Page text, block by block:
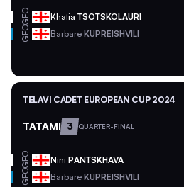
GEO Khatia TSOTSKOLAURI
GEO Barbare KUPREISHVILI
TELAVI CADET EUROPEAN CUP 2024
TATAMI 3 QUARTER-FINAL
GEO Nini PANTSKHAVA
GEO Barbare KUPREISHVILI